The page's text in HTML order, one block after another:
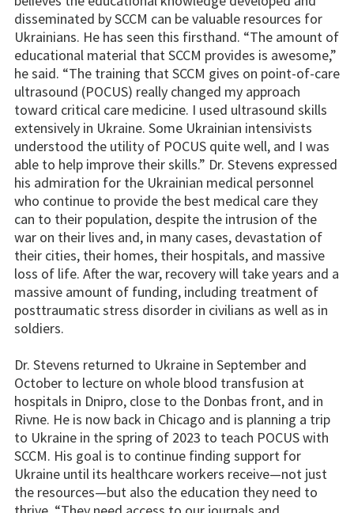
disseminated by SCCM can be valuable resources for
Ukrainians. He has seen this firsthand. “The amount of
educational material that SCCM provides is awesome,”
he said. “The training that SCCM gives on point-of-care
ultrasound (POCUS) really changed my approach
toward critical care medicine. I used ultrasound skills
extensively in Ukraine. Some Ukrainian intensivists
understood the utility of POCUS quite well, and I was
able to help improve their skills.” Dr. Stevens expressed
his admiration for the Ukrainian medical personnel
who continue to provide the best medical care they
can to their population, despite the intrusion of the
war on their lives and, in many cases, devastation of
their cities, their homes, their hospitals, and massive
loss of life. After the war, recovery will take years and a
massive amount of funding, including treatment of
posttraumatic stress disorder in civilians as well as in
soldiers.
Dr. Stevens returned to Ukraine in September and
October to lecture on whole blood transfusion at
hospitals in Dnipro, close to the Donbas front, and in
Rivne. He is now back in Chicago and is planning a trip
to Ukraine in the spring of 2023 to teach POCUS with
SCCM. His goal is to continue finding support for
Ukraine until its healthcare workers receive—not just
the resources—but also the education they need to